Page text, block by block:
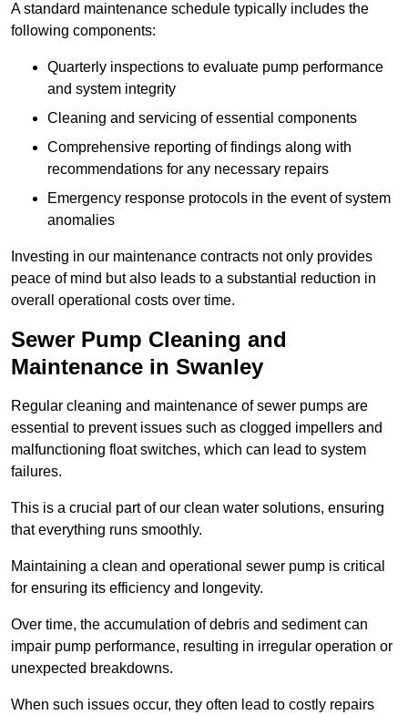
A standard maintenance schedule typically includes the
following components:
Quarterly inspections to evaluate pump performance
and system integrity
Cleaning and servicing of essential components
Comprehensive reporting of findings along with
recommendations for any necessary repairs
Emergency response protocols in the event of system
anomalies
Investing in our maintenance contracts not only provides
peace of mind but also leads to a substantial reduction in
overall operational costs over time.
Sewer Pump Cleaning and
Maintenance in Swanley
Regular cleaning and maintenance of sewer pumps are
essential to prevent issues such as clogged impellers and
malfunctioning float switches, which can lead to system
failures.
This is a crucial part of our clean water solutions, ensuring
that everything runs smoothly.
Maintaining a clean and operational sewer pump is critical
for ensuring its efficiency and longevity.
Over time, the accumulation of debris and sediment can
impair pump performance, resulting in irregular operation or
unexpected breakdowns.
When such issues occur, they often lead to costly repairs